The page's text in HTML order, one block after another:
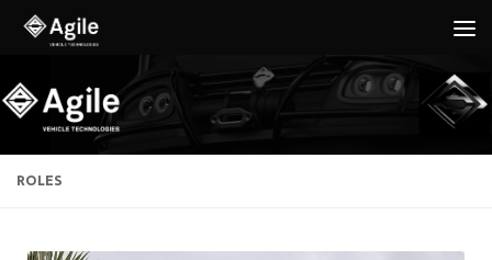
Below content
ROLES